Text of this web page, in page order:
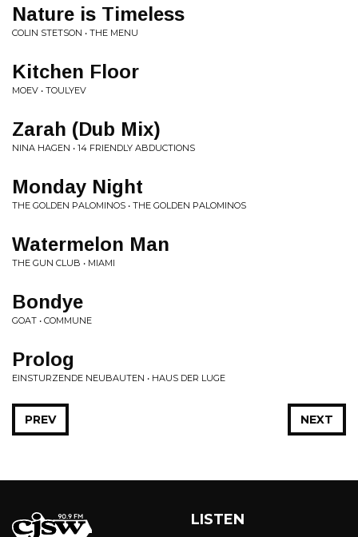
Nature is Timeless
COLIN STETSON • THE MENU
Kitchen Floor
MOEV • TOULYEV
Zarah (Dub Mix)
NINA HAGEN • 14 FRIENDLY ABDUCTIONS
Monday Night
THE GOLDEN PALOMINOS • THE GOLDEN PALOMINOS
Watermelon Man
THE GUN CLUB • MIAMI
Bondye
GOAT • COMMUNE
Prolog
EINSTURZENDE NEUBAUTEN • HAUS DER LUGE
NEXT
PREV
LISTEN